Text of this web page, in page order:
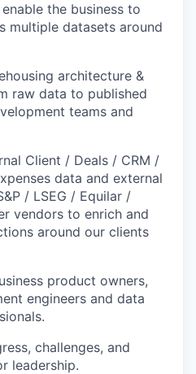
the business to
multiple datasets around
architecture &
raw data to published
teams and
Client / Deals / CRM /
data and external
/ LSEG / Equilar /
vendors to enrich and
around our clients
product owners,
engineers and data
challenges, and
leadership.